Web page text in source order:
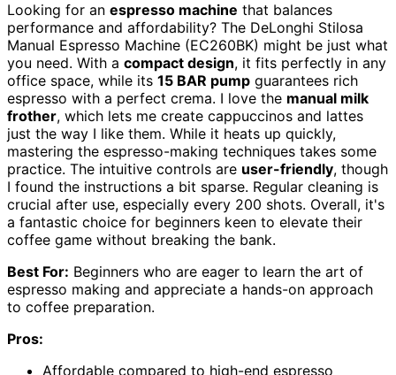
Looking for an espresso machine that balances
performance and affordability? The DeLonghi Stilosa
Manual Espresso Machine (EC260BK) might be just what
you need. With a compact design, it fits perfectly in any
office space, while its 15 BAR pump guarantees rich
espresso with a perfect crema. I love the manual milk
frother, which lets me create cappuccinos and lattes
just the way I like them. While it heats up quickly,
mastering the espresso-making techniques takes some
practice. The intuitive controls are user-friendly, though
I found the instructions a bit sparse. Regular cleaning is
crucial after use, especially every 200 shots. Overall, it's
a fantastic choice for beginners keen to elevate their
coffee game without breaking the bank.
Best For: Beginners who are eager to learn the art of
espresso making and appreciate a hands-on approach
to coffee preparation.
Pros:
Affordable compared to high-end espresso